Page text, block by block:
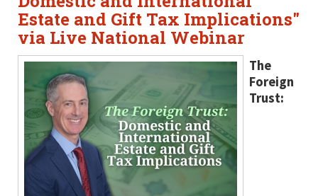
Estate and Gift Tax Implications"
via Live National Webinar
The
Foreign
Trust: